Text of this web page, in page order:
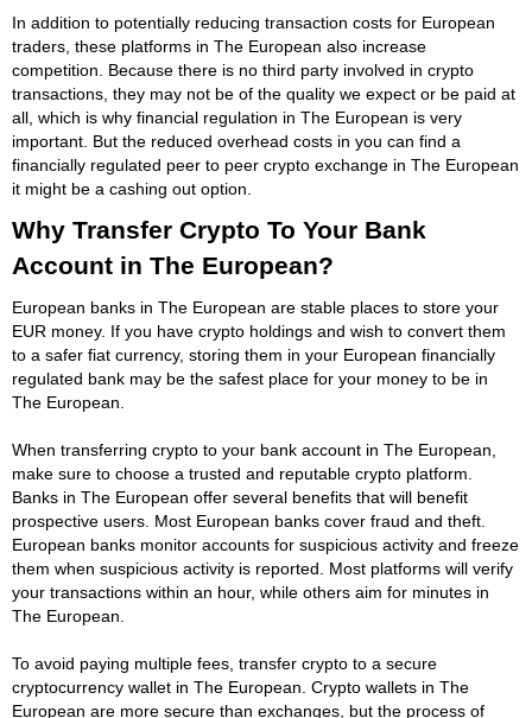
In addition to potentially reducing transaction costs for European
traders, these platforms in The European also increase
competition. Because there is no third party involved in crypto
transactions, they may not be of the quality we expect or be paid at
all, which is why financial regulation in The European is very
important. But the reduced overhead costs in you can find a
financially regulated peer to peer crypto exchange in The European
it might be a cashing out option.
Why Transfer Crypto To Your Bank
Account in The European?
European banks in The European are stable places to store your
EUR money. If you have crypto holdings and wish to convert them
to a safer fiat currency, storing them in your European financially
regulated bank may be the safest place for your money to be in
The European.
When transferring crypto to your bank account in The European,
make sure to choose a trusted and reputable crypto platform.
Banks in The European offer several benefits that will benefit
prospective users. Most European banks cover fraud and theft.
European banks monitor accounts for suspicious activity and freeze
them when suspicious activity is reported. Most platforms will verify
your transactions within an hour, while others aim for minutes in
The European.
To avoid paying multiple fees, transfer crypto to a secure
cryptocurrency wallet in The European. Crypto wallets in The
European are more secure than exchanges, but the process of